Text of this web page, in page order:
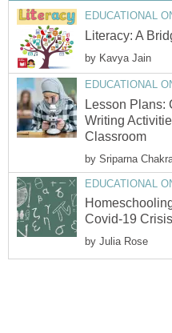
EDUCATIONAL
Literacy: A
by Kavya Jain
EDUCATIONAL
Lesson Plans:
Writing
Classroom
by Sriparna
EDUCATIONAL
Covid-19 Crisis
by Julia Rose